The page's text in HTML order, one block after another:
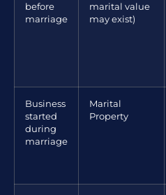
before
marriage
marital value
may exist)
Business
started
during
marriage
Marital
Property